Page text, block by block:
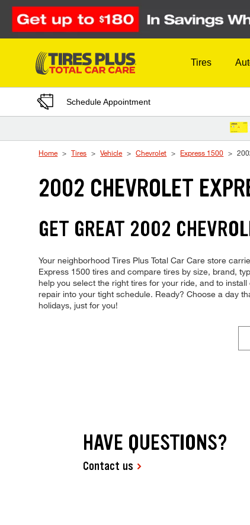
Skip to Content
Tires
Schedule Appointment
Home Tires Vehicle Chevrolet Express 1500
2002 CHEVROLET
GET GREAT 2002
Your neighborhood Tires Plus Total Car Care store
Express 1500 tires and compare tires by size, brand,
help you select the right tires for your ride, and to
repair into your tight schedule. Ready? Choose a day
holidays, just for you!
HAVE QUESTIONS?
Contact us